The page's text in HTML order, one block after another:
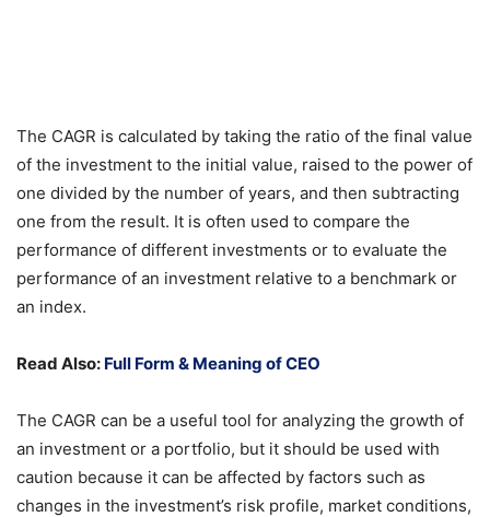
The CAGR is calculated by taking the ratio of the final value
of the investment to the initial value, raised to the power of
one divided by the number of years, and then subtracting
one from the result. It is often used to compare the
performance of different investments or to evaluate the
performance of an investment relative to a benchmark or
an index.
Read Also: Full Form & Meaning of CEO
The CAGR can be a useful tool for analyzing the growth of
an investment or a portfolio, but it should be used with
caution because it can be affected by factors such as
changes in the investment’s risk profile, market conditions,